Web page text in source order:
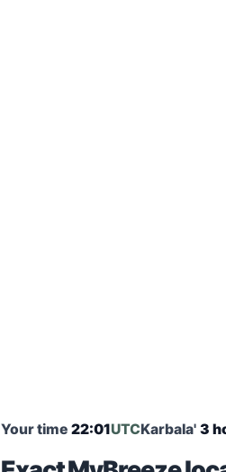
Your time 22:01UTCKarbala' 3